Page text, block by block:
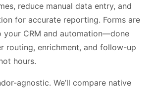
reduce manual data entry, and
for accurate reporting. Forms are
CRM and automation—done
routing, enrichment, and follow-up
hours.
agnostic. We’ll compare native